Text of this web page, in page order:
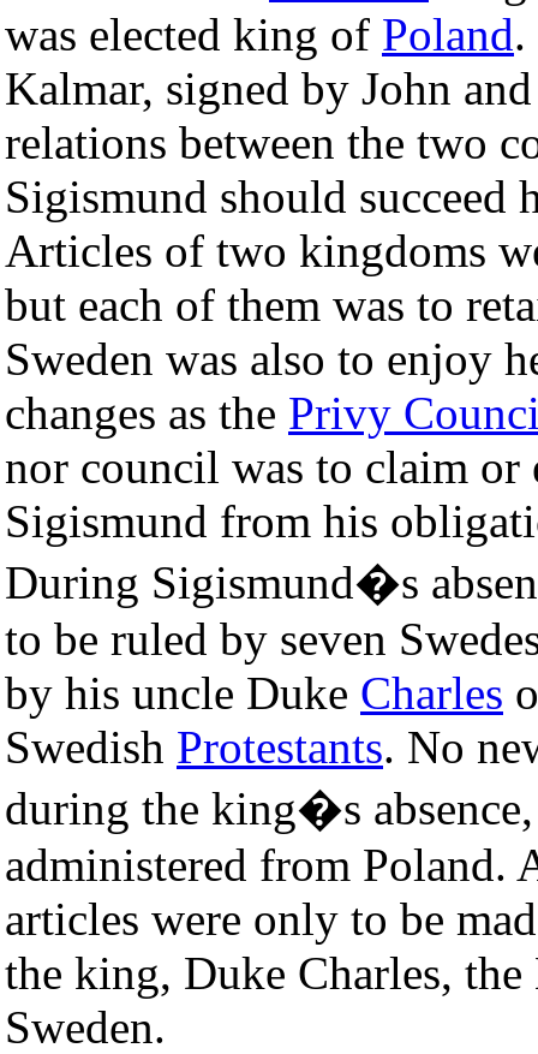
was elected king of Poland.
Kalmar, signed by John
relations between the two
Sigismund should succeed
Articles of two kingdoms
but each of them was to
Sweden was also to enjoy
changes as the Privy
nor council was to claim or
Sigismund from his
During Sigismund�s
to be ruled by seven
by his uncle Duke Charles
Swedish Protestants. No
during the king�s
administered from Poland.
articles were only to be
the king, Duke Charles,
Sweden.